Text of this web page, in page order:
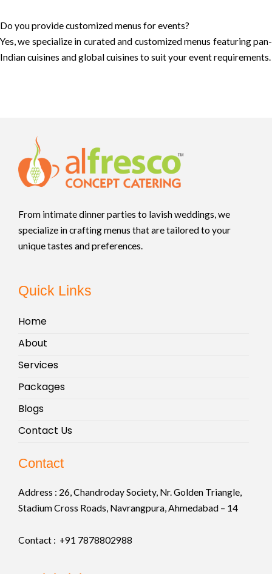
Do you provide customized menus for events?
Yes, we specialize in curated and customized menus featuring pan-
Indian cuisines and global cuisines to suit your event requirements.
From intimate dinner parties to lavish weddings, we
specialize in crafting menus that are tailored to your
unique tastes and preferences.
Quick Links
Home
About
Services
Packages
Blogs
Contact Us
Contact
Address : 26, Chandroday Society, Nr. Golden Triangle,
Stadium Cross Roads, Navrangpura, Ahmedabad – 14
Contact : +91 7878802988